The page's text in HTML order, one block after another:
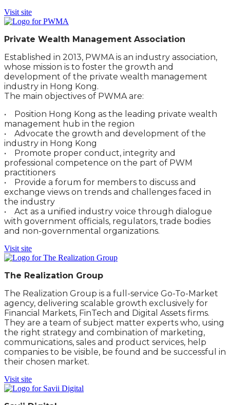
Visit site
Private Wealth Management Association
Established in 2013, PWMA is an industry association,
whose mission is to foster the growth and
development of the private wealth management
industry in Hong Kong.
The main objectives of PWMA are:
• Position Hong Kong as the leading private wealth
management hub in the region
• Advocate the growth and development of the
industry in Hong Kong
• Promote proper conduct, integrity and
professional competence on the part of PWM
practitioners
• Provide a forum for members to discuss and
exchange views on trends and challenges faced in
the industry
• Act as a unified industry voice through dialogue
with government officials, regulators, trade bodies
and non-governmental organizations.
Visit site
The Realization Group
The Realization Group is a full-service Go-To-Market
agency, delivering scalable growth exclusively for
Financial Markets, FinTech and Digital Assets firms.
They are a team of subject matter experts who, using
the right strategy and combination of marketing,
communications, sales and product services, help
companies to be visible, be found and be successful in
their chosen market.
Visit site